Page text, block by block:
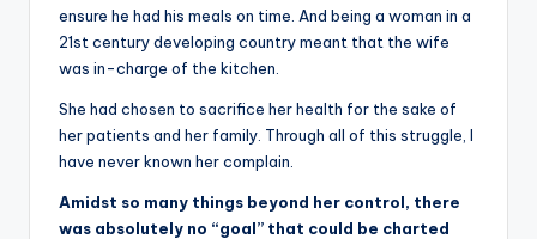
ensure he had his meals on time. And being a woman in a
21st century developing country meant that the wife
was in-charge of the kitchen.
She had chosen to sacrifice her health for the sake of
her patients and her family. Through all of this struggle, I
have never known her complain.
Amidst so many things beyond her control, there
was absolutely no “goal” that could be charted